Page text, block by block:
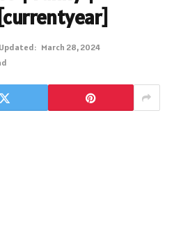
Updated: March 28, 2024